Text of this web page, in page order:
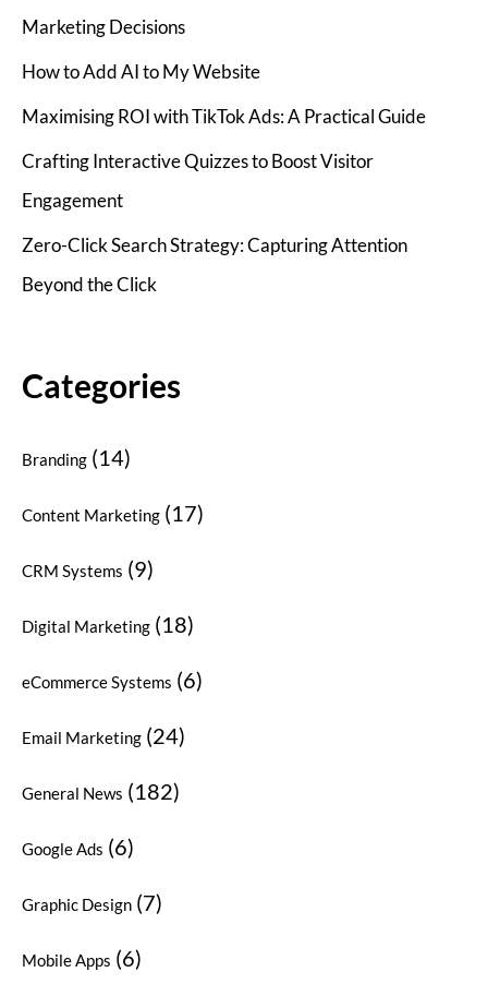
Marketing Decisions
How to Add AI to My Website
Maximising ROI with TikTok Ads: A Practical Guide
Crafting Interactive Quizzes to Boost Visitor
Engagement
Zero-Click Search Strategy: Capturing Attention
Beyond the Click
Categories
Branding (14)
Content Marketing (17)
CRM Systems (9)
Digital Marketing (18)
eCommerce Systems (6)
Email Marketing (24)
General News (182)
Google Ads (6)
Graphic Design (7)
Mobile Apps (6)